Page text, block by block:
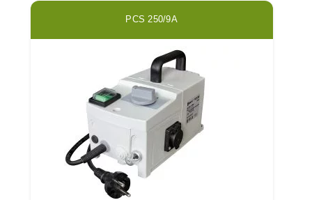
PCS 250/9A